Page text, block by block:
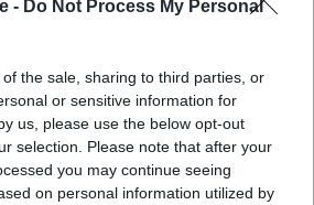
- Do Not Process My Personal
the sale, sharing to third parties, or
or sensitive information for
us, please use the below opt-out
selection. Please note that after your
you may continue seeing
on personal information utilized by
P